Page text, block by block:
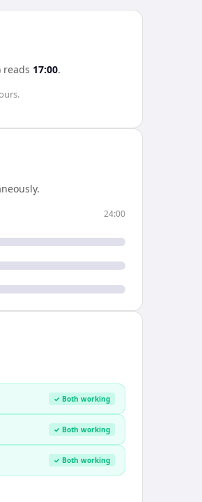
reads 17:00.
.
24:00
✓ Both working
✓ Both working
✓ Both working